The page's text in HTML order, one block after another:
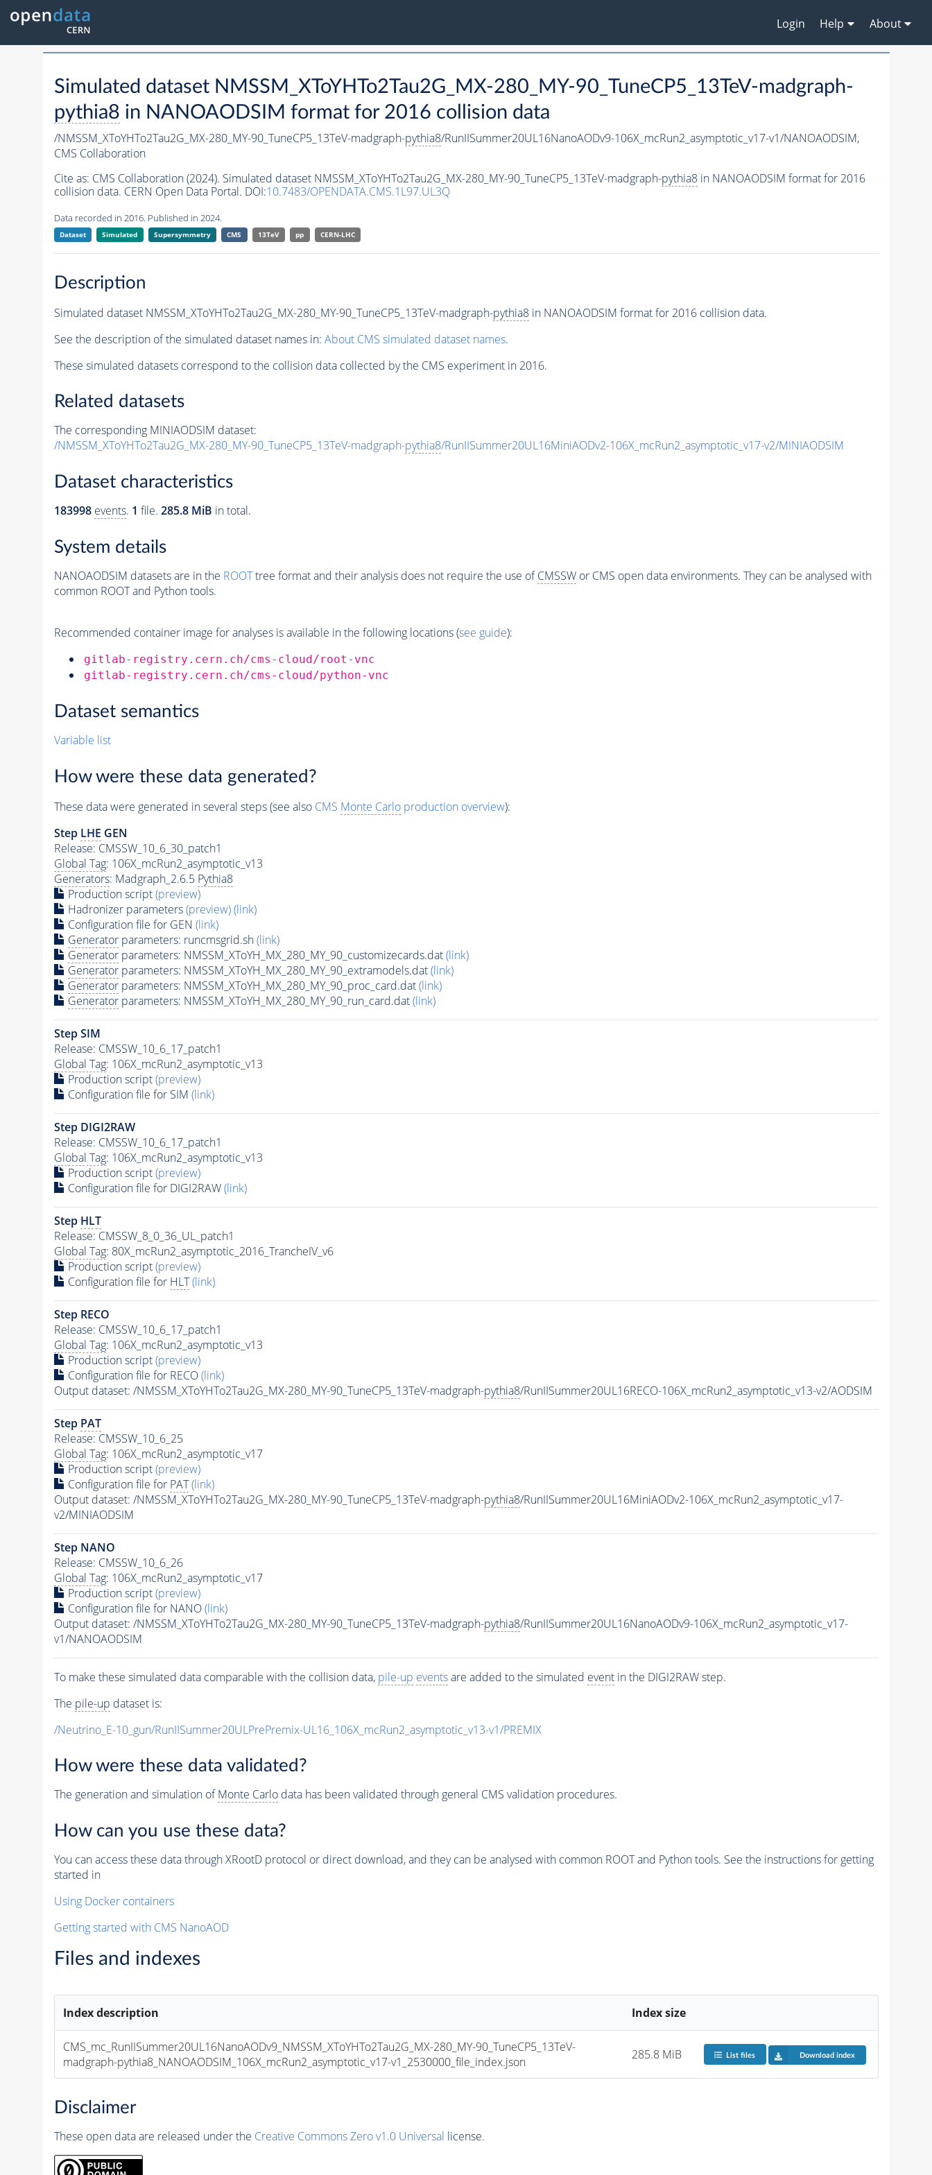
Login Help About
Simulated dataset NMSSM_XToYHTo2Tau2G_MX-280_MY-90_TuneCP5_13TeV-madgraph-
pythia8 in NANOAODSIM format for 2016 collision data
/NMSSM_XToYHTo2Tau2G_MX-280_MY-90_TuneCP5_13TeV-madgraph-pythia8/RunIISummer20UL16NanoAODv9-106X_mcRun2_asymptotic_v17-v1/NANOAODSIM,
CMS Collaboration
Cite as: CMS Collaboration (2024). Simulated dataset NMSSM_XToYHTo2Tau2G_MX-280_MY-90_TuneCP5_13TeV-madgraph-pythia8in NANOAODSIM format for 2016
collision data. CERN Open Data Portal. DOI:10.7483/OPENDATA.CMS.1L97.UL3Q
Data recorded in 2016. Published in 2024.
Dataset Simulated Supersymmetry CMS 13TeV pp CERN-LHC
Description
Simulated dataset NMSSM_XToYHTo2Tau2G_MX-280_MY-90_TuneCP5_13TeV-madgraph-pythia8in NANOAODSIM format for 2016 collision data.
See the description of the simulated dataset names in: About CMS simulated dataset names.
These simulated datasets correspond to the collision data collected by the CMS experiment in 2016.
Related datasets
The corresponding MINIAODSIM dataset:
/NMSSM_XToYHTo2Tau2G_MX-280_MY-90_TuneCP5_13TeV-madgraph-pythia8/RunIISummer20UL16MiniAODv2-106X_mcRun2_asymptotic_v17-v2/MINIAODSIM
Dataset characteristics
183998 events. 1 file. 285.8 MiB in total.
System details
NANOAODSIM datasets are in the ROOTtree format and their analysis does not require the use ofCMSSWor CMS open data environments. They can be analysed with
common ROOT and Python tools.
Recommended container image for analyses is available in the following locations (see guide):
gitlab-registry.cern.ch/cms-cloud/root-vnc
gitlab-registry.cern.ch/cms-cloud/python-vnc
Dataset semantics
Variable list
How were these data generated?
These data were generated in several steps (see also CMS Monte Carloproduction overview):
Step LHE GEN
Release: CMSSW_10_6_30_patch1
Global Tag: 106X_mcRun2_asymptotic_v13
Generators: Madgraph_2.6.5 Pythia8
Production script(preview)
Hadronizer parameters(preview)(link)
Configuration file for GEN (link)
Generatorparameters: runcmsgrid.sh(link)
Generatorparameters: NMSSM_XToYH_MX_280_MY_90_customizecards.dat(link)
Generatorparameters: NMSSM_XToYH_MX_280_MY_90_extramodels.dat(link)
Generatorparameters: NMSSM_XToYH_MX_280_MY_90_proc_card.dat(link)
Generatorparameters: NMSSM_XToYH_MX_280_MY_90_run_card.dat(link)
Step SIM
Release: CMSSW_10_6_17_patch1
Global Tag: 106X_mcRun2_asymptotic_v13
Production script(preview)
Configuration file for SIM (link)
Step DIGI2RAW
Release: CMSSW_10_6_17_patch1
Global Tag: 106X_mcRun2_asymptotic_v13
Production script(preview)
Configuration file for DIGI2RAW(link)
Step HLT
Release: CMSSW_8_0_36_UL_patch1
Global Tag: 80X_mcRun2_asymptotic_2016_TrancheIV_v6
Production script(preview)
Configuration file for HLT (link)
Step RECO
Release: CMSSW_10_6_17_patch1
Global Tag: 106X_mcRun2_asymptotic_v13
Production script(preview)
Configuration file for RECO(link)
Output dataset: /NMSSM_XToYHTo2Tau2G_MX-280_MY-90_TuneCP5_13TeV-madgraph-pythia8/RunIISummer20UL16RECO-106X_mcRun2_asymptotic_v13-v2/AODSIM
Step PAT
Release: CMSSW_10_6_25
Global Tag: 106X_mcRun2_asymptotic_v17
Production script(preview)
Configuration file for PAT (link)
Output dataset: /NMSSM_XToYHTo2Tau2G_MX-280_MY-90_TuneCP5_13TeV-madgraph-pythia8/RunIISummer20UL16MiniAODv2-106X_mcRun2_asymptotic_v17-
v2/MINIAODSIM
Step NANO
Release: CMSSW_10_6_26
Global Tag: 106X_mcRun2_asymptotic_v17
Production script(preview)
Configuration file for NANO(link)
Output dataset: /NMSSM_XToYHTo2Tau2G_MX-280_MY-90_TuneCP5_13TeV-madgraph-pythia8/RunIISummer20UL16NanoAODv9-106X_mcRun2_asymptotic_v17-
v1/NANOAODSIM
To make these simulated data comparable with the collision data, pile-up eventsare added to the simulated eventin the DIGI2RAW step.
The pile-up dataset is:
/Neutrino_E-10_gun/RunIISummer20ULPrePremix-UL16_106X_mcRun2_asymptotic_v13-v1/PREMIX
How were these data validated?
The generation and simulation ofMonte Carlodata has been validated through general CMS validation procedures.
How can you use these data?
You can access these data through XRootD protocol or direct download, and they can be analysed with common ROOT and Python tools. See the instructions for getting
started in
Using Docker containers
Getting started with CMS NanoAOD
Files and indexes
Index description Index size
CMS_mc_RunIISummer20UL16NanoAODv9_NMSSM_XToYHTo2Tau2G_MX-280_MY-90_TuneCP5_13TeV-
madgraph-pythia8_NANOAODSIM_106X_mcRun2_asymptotic_v17-v1_2530000_file_index.json
285.8 MiB List files Download index
Disclaimer
These open data are released under the Creative Commons Zero v1.0 Universal license.